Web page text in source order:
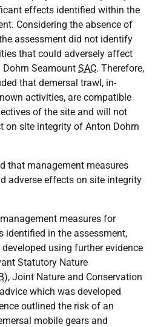
effects identified within the
Considering the absence of
assessment did not identify
that could adversely affect
Seamount SAC. Therefore,
that demersal trawl, in-
activities, are compatible
of the site and will not
on site integrity of Anton Dohrn
that management measures
adverse effects on site integrity
measures for
identified in the assessment,
using further evidence
Statutory Nature
), Joint Nature and Conservation
which was developed
outlined the risk of an
mobile gears and